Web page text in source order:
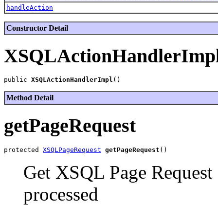
handleAction
Constructor Detail
public XSQLActionHandlerImpl
Method Detail
getPageRequest
protected XSQLPageRequest getPageRequest
Get XSQL Page
processed